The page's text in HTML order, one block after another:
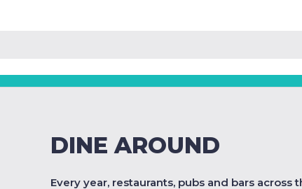
DINE AROUND
Every year, restaurants, pubs and bars